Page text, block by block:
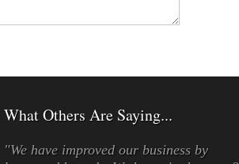
What Others Are Saying...
"We have improved our business by